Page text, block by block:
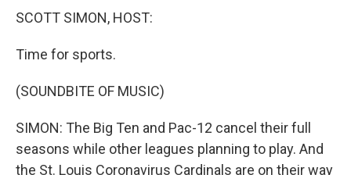
SCOTT SIMON, HOST:
Time for sports.
(SOUNDBITE OF MUSIC)
SIMON: The Big Ten and Pac-12 cancel their full
seasons while other leagues planning to play. And
the St. Louis Coronavirus Cardinals are on their way